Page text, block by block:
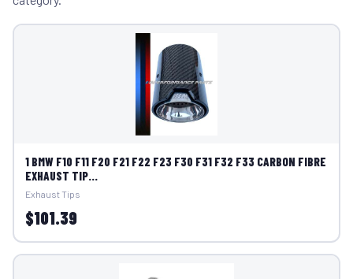
1 BMW F10 F11 F20 F21 F22 F23 F30 F31 F32 F33 CARBON FIBRE
EXHAUST TIP...
Exhaust Tips
$101.39